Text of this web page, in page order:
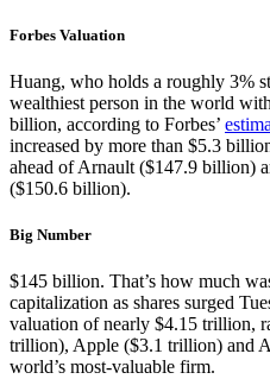
Forbes Valuation
Huang, who holds a roughly 3%
wealthiest person in the world
billion, according to Forbes’
increased by more than $5.3
ahead of Arnault ($147.9 billion)
($150.6 billion).
Big Number
$145 billion. That’s how much
capitalization as shares surged
valuation of nearly $4.15 trillion,
trillion), Apple ($3.1 trillion) and
world’s most-valuable firm.